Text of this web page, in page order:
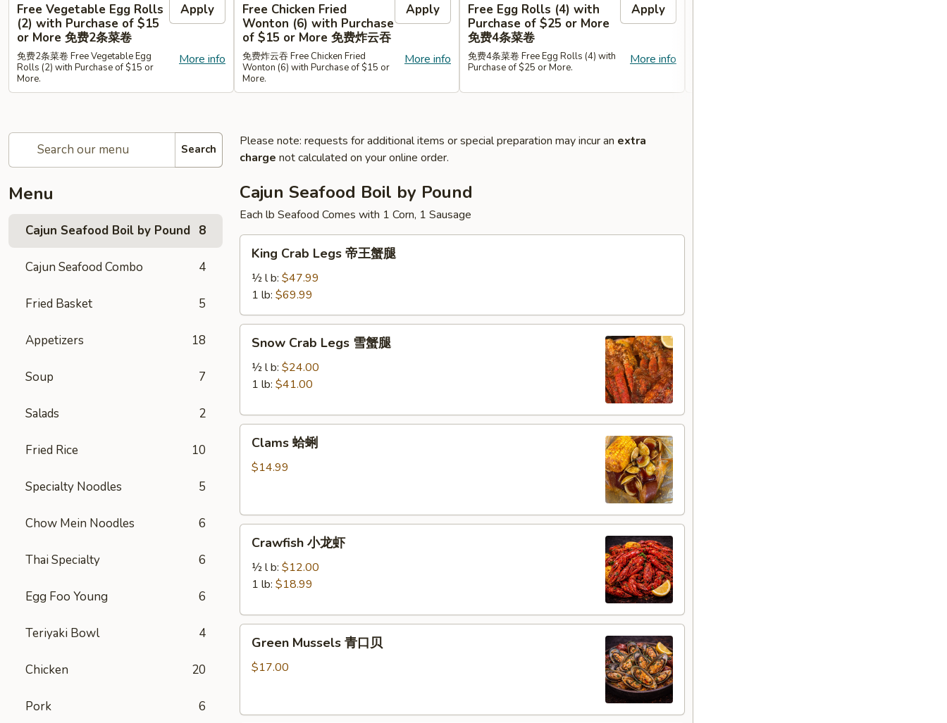
Free Vegetable Egg Rolls
(2) with Purchase of $15
or More 免费2条菜卷
Apply
More info
免费2条菜卷 Free Vegetable Egg
Rolls (2) with Purchase of $15 or
More.
Free Chicken Fried
Wonton (6) with Purchase
of $15 or More 免费炸云吞
Apply
More info
免费炸云吞 Free Chicken Fried
Wonton (6) with Purchase of $15 or
More.
Free Egg Rolls (4) with
Purchase of $25 or More
免费4条菜卷
Apply
More info
免费4条菜卷 Free Egg Rolls (4) with
Purchase of $25 or More.
Search
Menu
Cajun Seafood Boil by Pound 8
Cajun Seafood Combo 4
Fried Basket 5
Appetizers 18
Soup 7
Salads 2
Fried Rice 10
Specialty Noodles 5
Chow Mein Noodles 6
Thai Specialty 6
Egg Foo Young 6
Teriyaki Bowl 4
Chicken 20
Pork 6
Please note: requests for additional items or special preparation may incur an extra
charge not calculated on your online order.
Cajun Seafood Boil by Pound
Each lb Seafood Comes with 1 Corn, 1 Sausage
King
Crab
Legs
王
蟹
King Crab Legs 帝王蟹腿
½ l b: $47.99
1 lb: $69.99
Snow
Crab
Legs
腿
Snow Crab Legs 雪蟹腿
½ l b: $24.00
1 lb: $41.00
Clams
Clams 蛤蜊
$14.99
Crawfish
Crawfish 小龙虾
½ l b: $12.00
1 lb: $18.99
Green
Mussels
Green Mussels 青口贝
$17.00